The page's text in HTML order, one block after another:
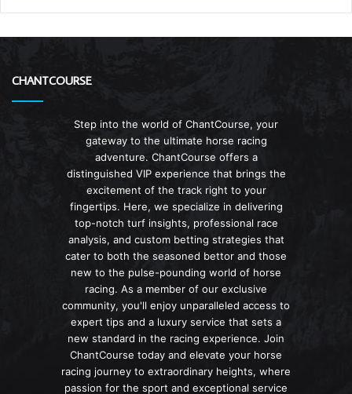
CHANTCOURSE
Step into the world of ChantCourse, your
gateway to the ultimate horse racing
adventure. ChantCourse offers a
distinguished VIP experience that brings the
excitement of the track right to your
fingertips. Here, we specialize in delivering
top-notch turf insights, professional race
analysis, and custom betting strategies that
cater to both the seasoned bettor and those
new to the pulse-pounding world of horse
racing. As a member of our exclusive
community, you'll enjoy unparalleled access to
expert tips and a luxury service that sets a
new standard in the racing experience. Join
ChantCourse today and elevate your horse
racing journey to extraordinary heights, where
passion for the sport and exceptional service